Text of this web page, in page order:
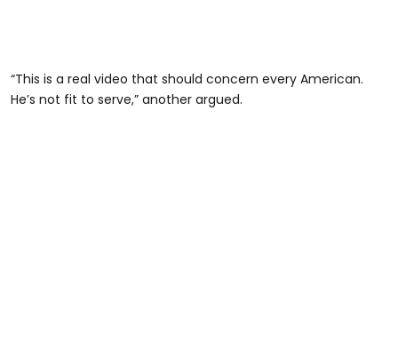
“This is a real video that should concern every American.
He’s not fit to serve,” another argued.